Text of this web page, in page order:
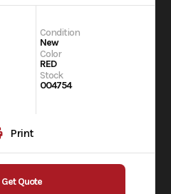
Condition
New
Color
RED
Stock
004754
Print
Get Quote